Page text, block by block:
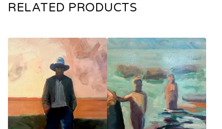
RELATED PRODUCTS